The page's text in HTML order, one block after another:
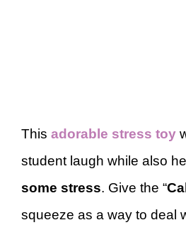
This adorable stress toy
student laugh while also
some stress. Give the “
squeeze as a way to deal